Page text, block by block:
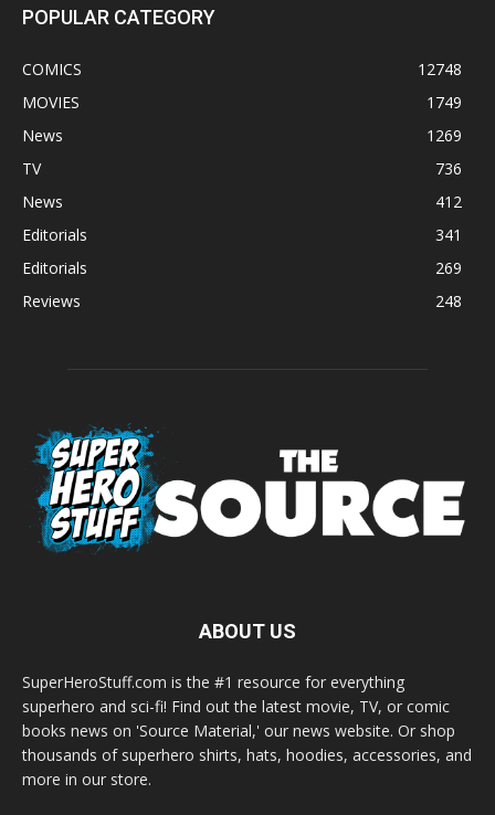
POPULAR CATEGORY
COMICS
12748
MOVIES
1749
News
1269
TV
736
News
412
Editorials
341
Editorials
269
Reviews
248
ABOUT US
SuperHeroStuff.com is the #1 resource for everything
superhero and sci-fi! Find out the latest movie, TV, or comic
books news on 'Source Material,' our news website. Or shop
thousands of superhero shirts, hats, hoodies, accessories, and
more in our store.